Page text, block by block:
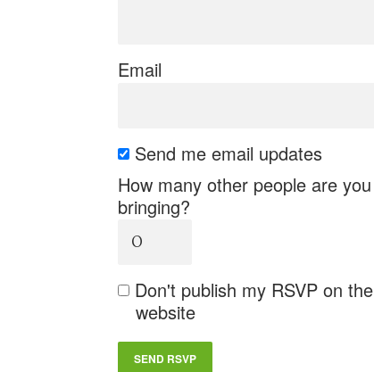
Email
Send me email updates
How many other people are you
bringing?
Don't publish my RSVP on the
website